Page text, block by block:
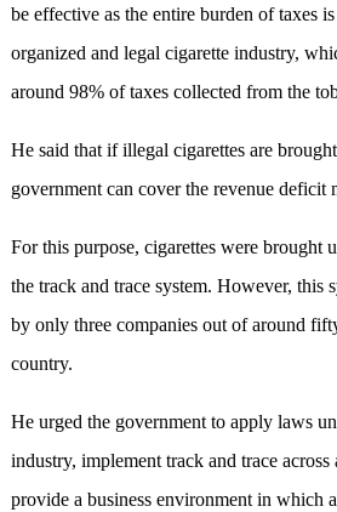
be effective as the entire burden of taxes
organized and legal cigarette industry,
around 98% of taxes collected from the
He said that if illegal cigarettes are
government can cover the revenue deficit
For this purpose, cigarettes were brought
the track and trace system. However, this
by only three companies out of around
country.
He urged the government to apply laws
industry, implement track and trace across
provide a business environment in which